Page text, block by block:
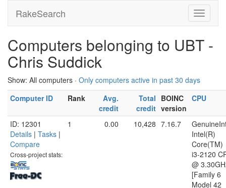
RakeSearch
Computers belonging to UBT -
Chris Suddick
Show: All computers · Only computers active in past 30 days
Computer ID
Rank
Avg.
credit
Total
credit
BOINC
version
CPU
ID: 12301
Details | Tasks |
Compare
Cross-project stats:
1 0.00 10,428 7.16.7
Intel(R)
Core(TM)
i3-2120
@
[Family 6
Model 42